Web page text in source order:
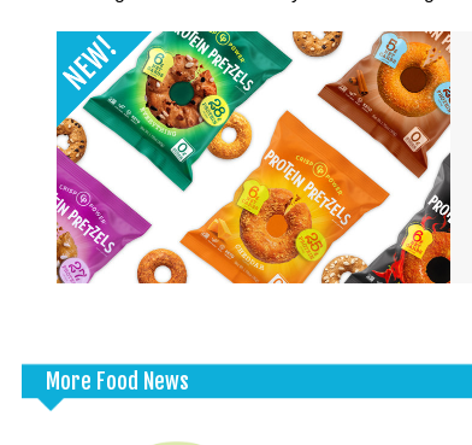
More Food News